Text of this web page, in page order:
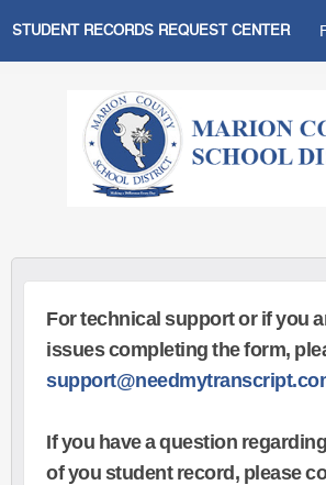
STUDENT RECORDS REQUEST CENTER
For technical support or if you
issues completing the form,
If you have a question
of you student record, please